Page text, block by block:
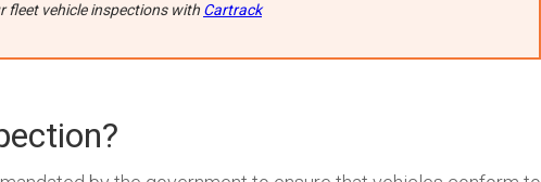
fleet vehicle inspections with Cartrack